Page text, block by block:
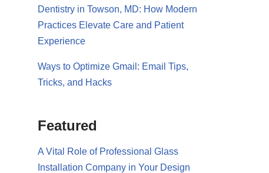
Dentistry in Towson, MD: How Modern
Practices Elevate Care and Patient
Experience
Ways to Optimize Gmail: Email Tips,
Tricks, and Hacks
Featured
A Vital Role of Professional Glass
Installation Company in Your Design